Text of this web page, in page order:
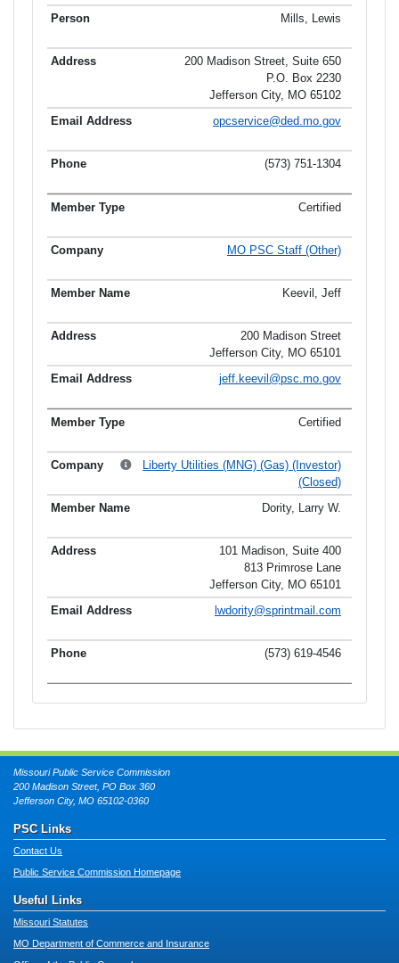
Mills, Lewis
200 Madison Street, Suite 650
P.O. Box 2230
Jefferson City, MO 65102
opcservice@ded.mo.gov
(573) 751-1304
Certified
MO PSC Staff (Other)
Keevil, Jeff
200 Madison Street
Jefferson City, MO 65101
jeff.keevil@psc.mo.gov
Certified
Liberty Utilities (MNG) (Gas) (Investor)
(Closed)
Dority, Larry W.
101 Madison, Suite 400
813 Primrose Lane
Jefferson City, MO 65101
lwdority@sprintmail.com
(573) 619-4546
Missouri Public Service Commission
200 Madison Street, PO Box 360
Jefferson City, MO 65102-0360
PSC Links
Contact Us
Public Service Commission Homepage
Useful Links
Missouri Statutes
MO Department of Commerce and Insurance